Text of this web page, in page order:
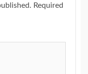
Required